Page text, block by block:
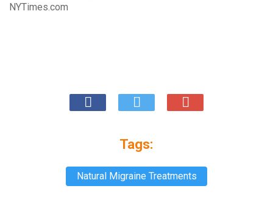
NYTimes.com
Tags:
Natural Migraine Treatments